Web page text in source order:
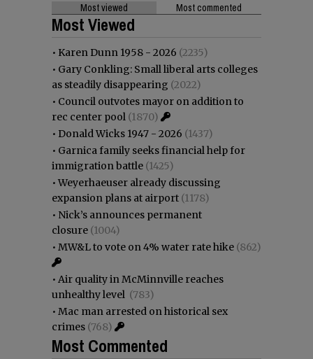
Most viewed Most commented
Most Viewed
• Karen Dunn 1958 - 2026 (2235)
• Gary Conkling: Small liberal arts colleges
as steadily disappearing (2022)
• Council outvotes mayor on addition to
rec center pool (1870)
• Donald Wicks 1947 - 2026 (1437)
• Garnica family seeks financial help for
immigration battle (1425)
•Weyerhaeuser already discussing
expansion plans at airport (1178)
• Nick’s announces permanent
closure (1004)
• MW&L to vote on 4% water rate hike (862)
• Air quality in McMinnville reaches
unhealthy level (783)
• Mac man arrested on historical sex
crimes (768)
Most Commented